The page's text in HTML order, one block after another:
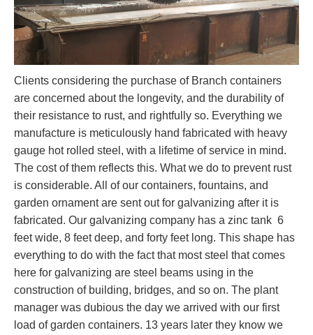
Clients considering the purchase of Branch containers
are concerned about the longevity, and the durability of
their resistance to rust, and rightfully so. Everything we
manufacture is meticulously hand fabricated with heavy
gauge hot rolled steel, with a lifetime of service in mind.
The cost of them reflects this. What we do to prevent rust
is considerable. All of our containers, fountains, and
garden ornament are sent out for galvanizing after it is
fabricated. Our galvanizing company has a zinc tank 6
feet wide, 8 feet deep, and forty feet long. This shape has
everything to do with the fact that most steel that comes
here for galvanizing are steel beams using in the
construction of building, bridges, and so on. The plant
manager was dubious the day we arrived with our first
load of garden containers. 13 years later they know we